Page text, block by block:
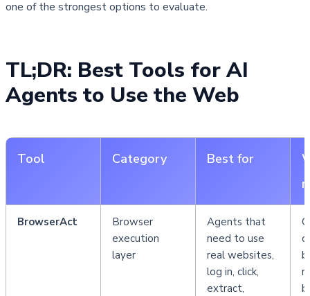
one of the strongest options to evaluate.
TL;DR: Best Tools for AI
Agents to Use the Web
Tool Category Best for
BrowserAct
Browser
execution
layer
Agents that
need to use
real websites,
log in, click,
extract,